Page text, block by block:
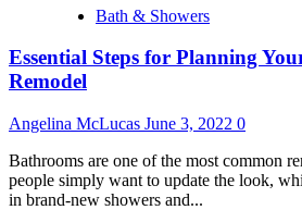
Bathroom
Bath & Showers
Essential Steps for Planning
Remodel
Angelina McLucas June 3, 2022 0
Bathrooms are one of the most common
people simply want to update the look,
in brand-new showers and...